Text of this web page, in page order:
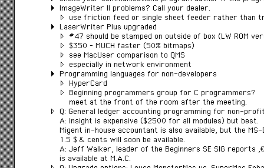
ImageWriter II problems? Call your dealer.
use friction feed or single sheet feeder rather than
LaserWriter Plus upgraded
#47 should be stamped on outside of box (LW ROM
$350 – MUCH faster (50% bitmaps)
see MacUser comparison to QMS
especially in network environment
Programming languages for non-developers
HyperCard
Beginning programmers group for C programmers?
meet at the front of the room after the meeting.
Q: General ledger accounting programming for non-
A: Insight is expensive ($2500 for all modules) but best.
Migent in-house accountant is also available, but the
1.5 $ & cents will soon be available.
A: Jeff Walker, leader of the Beginners SE SIG reports
is available at M.A.C.